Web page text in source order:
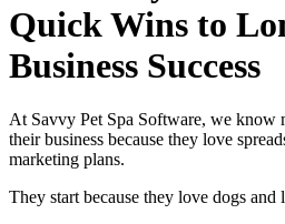
Quick Wins to
Business Success
At Savvy Pet Spa Software, we know
their business because they love
marketing plans.
They start because they love dogs and